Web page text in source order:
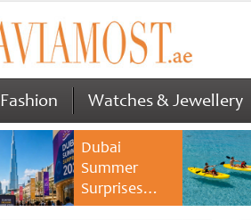
Fashion Watches & Jewellery
Dubai
Summer
Surprises
2026 returns